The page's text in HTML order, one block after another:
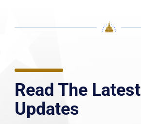
Read The Latest
Updates